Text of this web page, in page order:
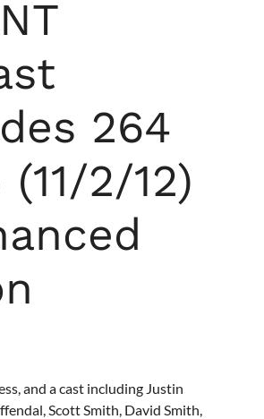
264
2/12)
and a cast including Justin
Scott Smith, David Smith,